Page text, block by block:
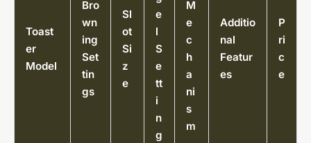
Toast
er
Model
Bro
wn
ing
Set
tin
gs
Sl
ot
Si
z
e
e
l
S
e
tt
i
n
g
M
e
c
h
a
ni
s
m
Additio
nal
Featur
es
P
ri
c
e